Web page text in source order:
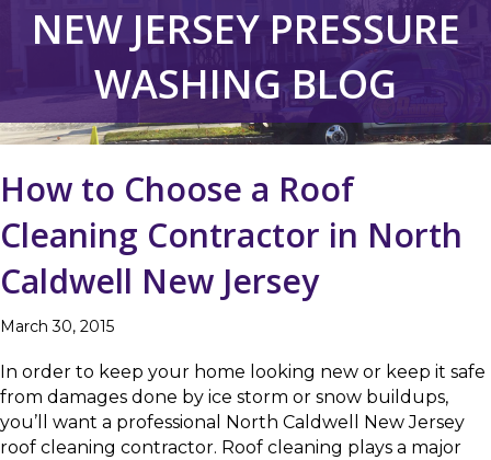
NEW JERSEY PRESSURE
WASHING BLOG
How to Choose a Roof
Cleaning Contractor in North
Caldwell New Jersey
March 30, 2015
In order to keep your home looking new or keep it safe
from damages done by ice storm or snow buildups,
you’ll want a professional North Caldwell New Jersey
roof cleaning contractor. Roof cleaning plays a major